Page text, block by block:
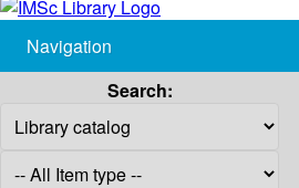
Navigation
Search: